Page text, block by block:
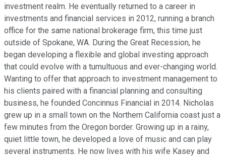
investment realm. He eventually returned to a career in
investments and financial services in 2012, running a branch
office for the same national brokerage firm, this time just
outside of Spokane, WA. During the Great Recession, he
began developing a flexible and global investing approach
that could evolve with a tumultuous and ever-changing world.
Wanting to offer that approach to investment management to
his clients paired with a financial planning and consulting
business, he founded Concinnus Financial in 2014. Nicholas
grew up in a small town on the Northern California coast just a
few minutes from the Oregon border. Growing up in a rainy,
quiet little town, he developed a love of music and can play
several instruments. He now lives with his wife Kasey and